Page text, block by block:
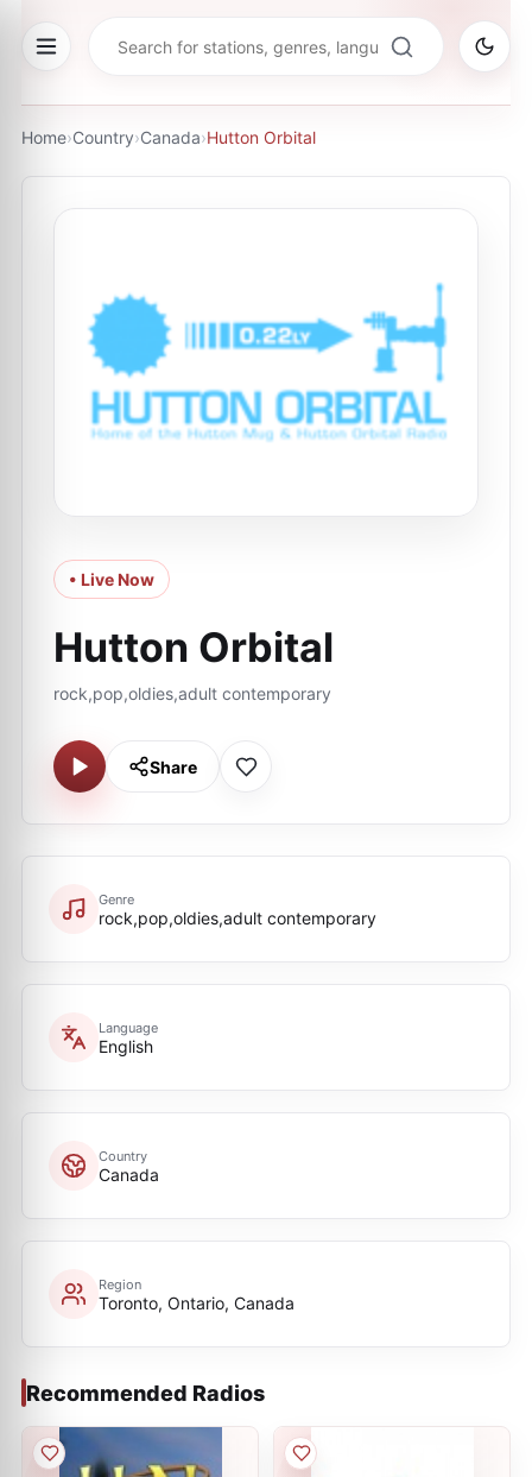
Home›Country›Canada›Hutton Orbital
• Live Now
Hutton Orbital
rock,pop,oldies,adult contemporary
Share
Genre
rock,pop,oldies,adult contemporary
Language
English
Country
Canada
Region
Toronto, Ontario, Canada
Recommended Radios